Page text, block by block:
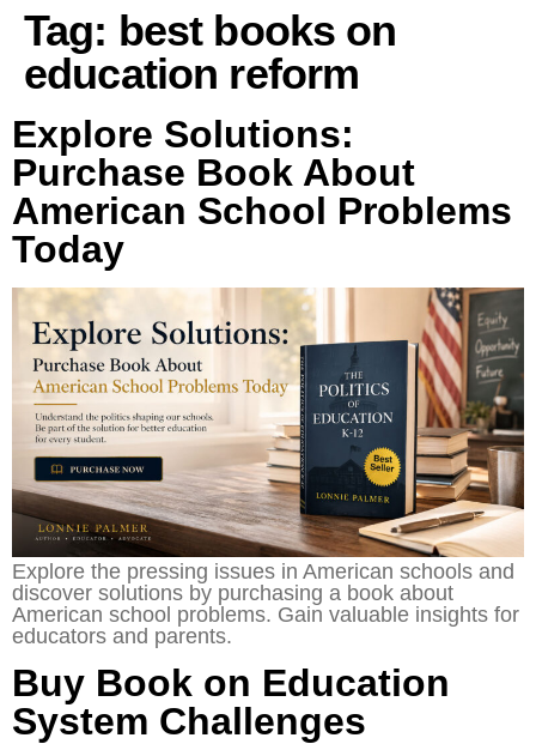
Tag: best books on
education reform
Explore Solutions:
Purchase Book About
American School Problems
Today
Explore the pressing issues in American schools and
discover solutions by purchasing a book about
American school problems. Gain valuable insights for
educators and parents.
Buy Book on Education
System Challenges